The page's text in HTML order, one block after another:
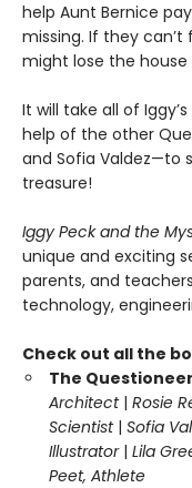
help Aunt Bernice
missing. If they
might lose the house
It will take all of
help of the other
and Sofia Valdez—to
treasure!
Iggy Peck and the
unique and exciting
parents, and
technology,
Check out all the
The
Architect | Rosie
Scientist| Sofia
Illustrator | Lila
Peet, Athlete